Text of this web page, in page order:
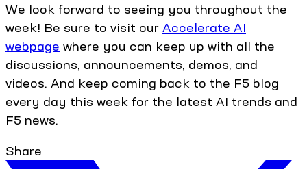
We look forward to seeing you throughout the
week! Be sure to visit our Accelerate AI
webpage where you can keep up with all the
discussions, announcements, demos, and
videos. And keep coming back to the F5 blog
every day this week for the latest AI trends and
F5 news.
Share